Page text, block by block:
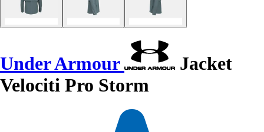
Under Armour
Jacket
Velociti Pro Storm